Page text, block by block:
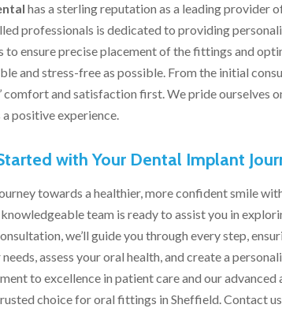
has a sterling reputation as a leading provider
professionals is dedicated to providing
to ensure precise placement of the fittings and
and stress-free as possible. From the initial
comfort and satisfaction first. We pride ourselves
positive experience.
with Your Dental Implant
towards a healthier, more confident smile
team is ready to assist you in
we’ll guide you through every step,
assess your oral health, and create a
to excellence in patient care and our
choice for oral fittings in Sheffield. Contact